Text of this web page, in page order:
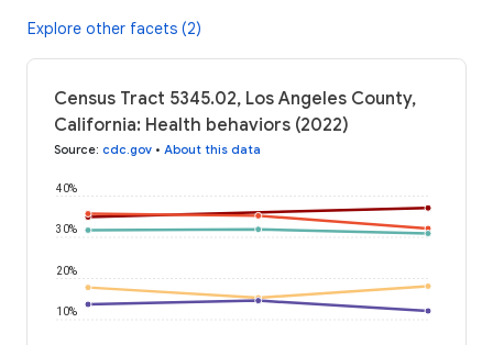
Explore other facets (2)
Census Tract 5345.02, Los Angeles County,
California: Health behaviors (2022)
Source: cdc.gov • About this data
10%
20%
30%
40%